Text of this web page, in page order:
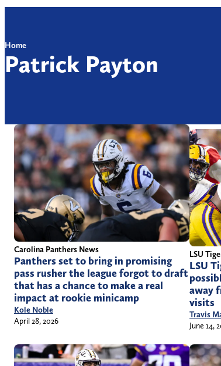
Home
Patrick Payton
Carolina Panthers News
Panthers set to bring in promising
pass rusher the league forgot to draft
that has a chance to make a real
impact at rookie minicamp
Kole Noble
April 28, 2026
LSU
LSU
away
visits
Travis
June 14,